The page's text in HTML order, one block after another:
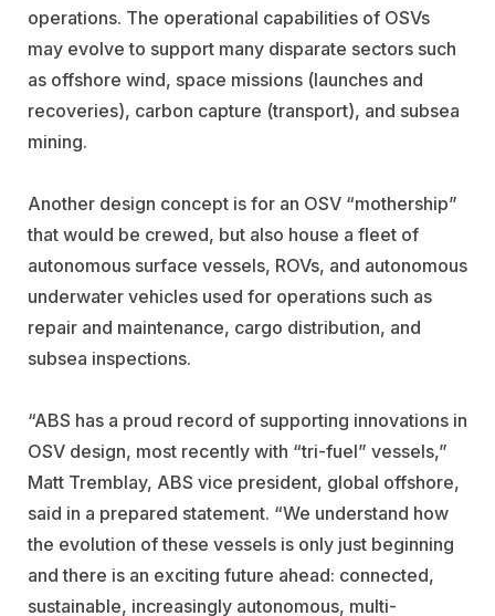
operations. The operational capabilities of OSVs
may evolve to support many disparate sectors such
as offshore wind, space missions (launches and
recoveries), carbon capture (transport), and subsea
mining.
Another design concept is for an OSV “mothership”
that would be crewed, but also house a fleet of
autonomous surface vessels, ROVs, and autonomous
underwater vehicles used for operations such as
repair and maintenance, cargo distribution, and
subsea inspections.
“ABS has a proud record of supporting innovations in
OSV design, most recently with “tri-fuel” vessels,”
Matt Tremblay, ABS vice president, global offshore,
said in a prepared statement. “We understand how
the evolution of these vessels is only just beginning
and there is an exciting future ahead: connected,
sustainable, increasingly autonomous, multi-